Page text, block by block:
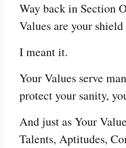
Way back in Section
Values are your
I meant it.
Your Values serve
protect your sanity,
And just as Your
Talents, Aptitudes,